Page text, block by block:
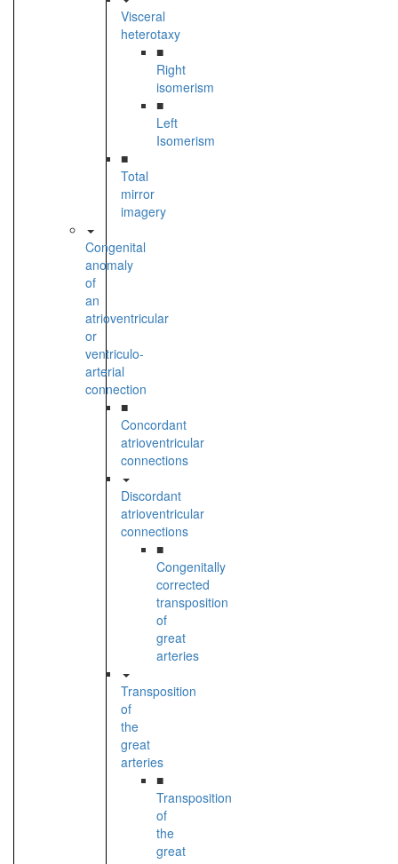
Visceral
heterotaxy
■
Right
isomerism
■
Left
Isomerism
■
Total
mirror
imagery
Congenital
anomaly
of
an
atrioventricular
or
ventriculo-
arterial
connection
■
Concordant
atrioventricular
connections
Discordant
atrioventricular
connections
■
Congenitally
corrected
transposition
of
great
arteries
Transposition
of
the
great
arteries
■
Transposition
of
the
great